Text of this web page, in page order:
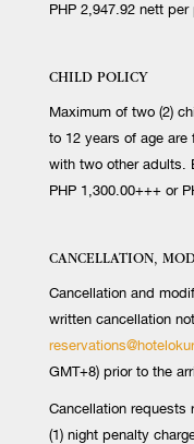
PHP 2,947.92 nett per
CHILD POLICY
Maximum of two (2)
to 12 years of age are
with two other adults.
PHP 1,300.00+++ or
CANCELLATION,
Cancellation and
written cancellation
GMT+8) prior to the
Cancellation requests
(1) night penalty